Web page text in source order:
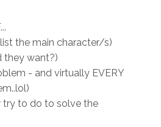
the main character/s)
they want?)
- and virtually EVERY
try to do to solve the